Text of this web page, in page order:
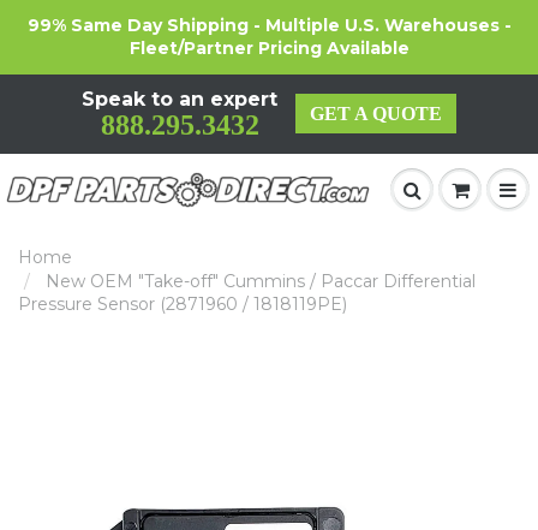
99% Same Day Shipping - Multiple U.S. Warehouses -
Fleet/Partner Pricing Available
Speak to an expert
888.295.3432 GET A QUOTE
Home
New OEM "Take-off" Cummins / Paccar Differential
Pressure Sensor (2871960 / 1818119PE)